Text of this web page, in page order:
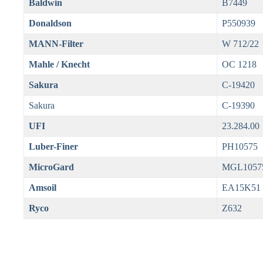
Baldwin B7449
Donaldson P550939
MANN-Filter W 712/22
Mahle / Knecht OC 1218
Sakura C-19420
Sakura C-19390
UFI 23.284.00
Luber-Finer PH10575
MicroGard
Amsoil EA15K51
Ryco Z632